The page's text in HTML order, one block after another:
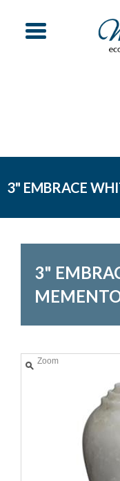
Menu
3" EMBRACE
3"
Zoom